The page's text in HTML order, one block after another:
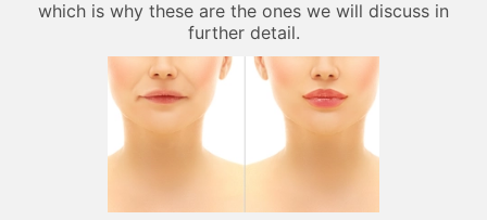
which is why these are the ones we will discuss in
further detail.